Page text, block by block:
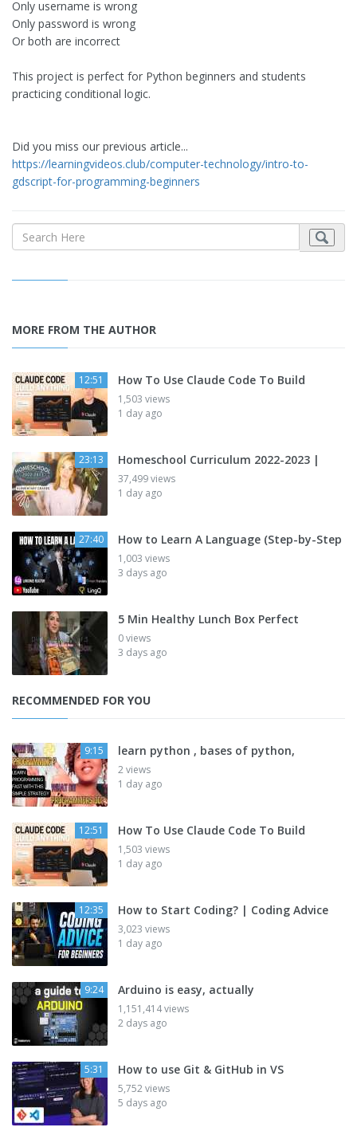
Only username is wrong
Only password is wrong
Or both are incorrect
This project is perfect for Python beginners and students
practicing conditional logic.
Did you miss our previous article...
https://learningvideos.club/computer-technology/intro-to-
gdscript-for-programming-beginners
MORE FROM THE AUTHOR
12:51 How To Use Claude Code To Build
1,503 views
1 day ago
23:13 Homeschool Curriculum 2022-2023 |
37,499 views
1 day ago
27:40 How to Learn A Language (Step-by-Step
1,003 views
3 days ago
5 Min Healthy Lunch Box Perfect
0 views
3 days ago
RECOMMENDED FOR YOU
9:15 learn python , bases of python,
2 views
1 day ago
12:51 How To Use Claude Code To Build
1,503 views
1 day ago
12:35 How to Start Coding? | Coding Advice
3,023 views
1 day ago
9:24 Arduino is easy, actually
1,151,414 views
2 days ago
5:31 How to use Git & GitHub in VS
5,752 views
5 days ago